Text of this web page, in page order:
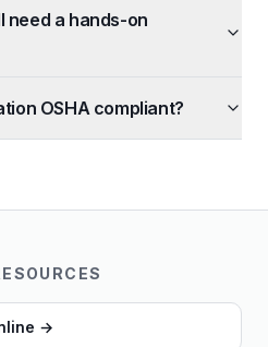
need a hands-on
OSHA compliant?
→